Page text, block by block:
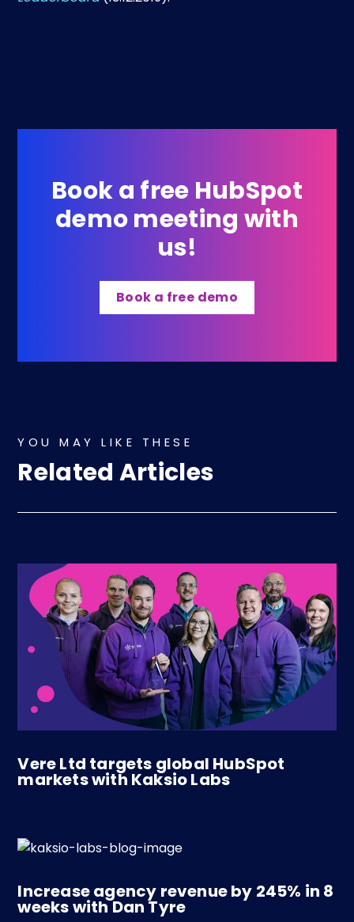
Book a free HubSpot
demo meeting with
us!
Book a free demo
YOU MAY LIKE THESE
Related Articles
Vere Ltd targets global HubSpot
markets with Kaksio Labs
Increase agency revenue by 245% in 8
weeks with Dan Tyre